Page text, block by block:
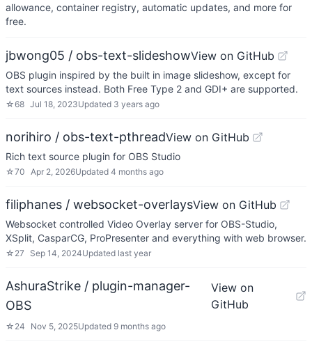
allowance, container registry, automatic updates, and more for
free.
jbwong05 / obs-text-slideshowView on GitHub
OBS plugin inspired by the built in image slideshow, except for
text sources instead. Both Free Type 2 and GDI+ are supported.
☆68 Jul 18, 2023Updated 3 years ago
norihiro / obs-text-pthreadView on GitHub
Rich text source plugin for OBS Studio
☆70 Apr 2, 2026Updated 4 months ago
filiphanes / websocket-overlaysView on GitHub
Websocket controlled Video Overlay server for OBS-Studio,
XSplit, CasparCG, ProPresenter and everything with web browser.
☆ 27 Sep 14, 2024Updated last year
AshuraStrike / plugin-manager-
OBS
View on
GitHub
☆ 24 Nov 5, 2025Updated 9 months ago